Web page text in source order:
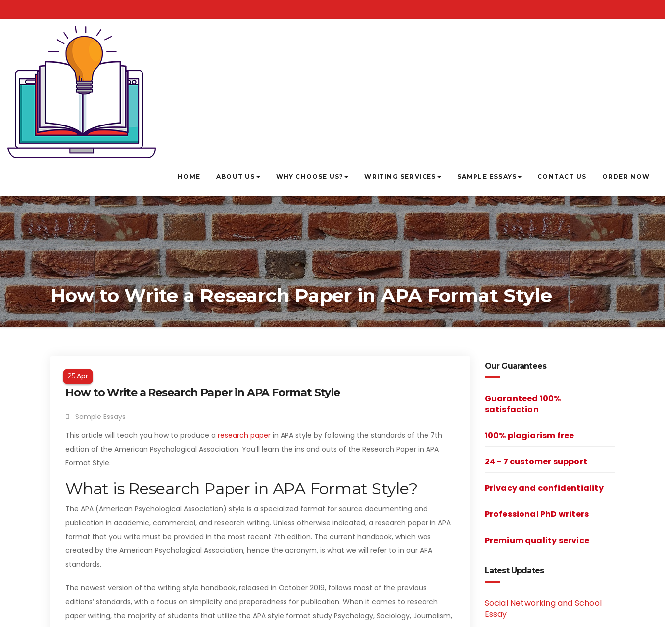
HOME ABOUT US WHY CHOOSE US? WRITING SERVICES SAMPLE ESSAYS CONTACT US ORDER NOW
How to Write a Research Paper in APA Format Style
25Apr
How to Write a Research Paper in APA Format Style
Sample Essays
This article will teach you how to produce a research paper in APA style by following the standards of the 7th
edition of the American Psychological Association. You’ll learn the ins and outs of the Research Paper in APA
Format Style.
What is Research Paper in APA Format Style?
The APA (American Psychological Association) style is a specialized format for source documenting and
publication in academic, commercial, and research writing. Unless otherwise indicated, a research paper in APA
format that you write must be provided in the most recent 7th edition. The current handbook, which was
created by the American Psychological Association, hence the acronym, is what we will refer to in our APA
standards.
The newest version of the writing style handbook, released in October 2019, follows most of the previous
editions’ standards, with a focus on simplicity and preparedness for publication. When it comes to research
paper writing, the majority of students that utilize the APA style format study Psychology, Sociology, Journalism,
Our Guarantees
Guaranteed 100%
satisfaction
100% plagiarism free
24 - 7 customer support
Privacy and confidentiality
Professional PhD writers
Premium quality service
Latest Updates
Social Networking and School
Essay